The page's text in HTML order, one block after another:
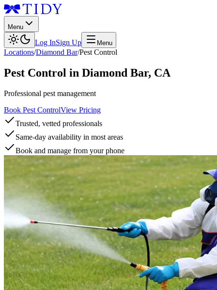
Menu
Log InSign Up Menu
Locations/Diamond Bar/Pest Control
Pest Control in Diamond Bar, CA
Professional pest management
Book Pest ControlView Pricing
Trusted, vetted professionals
Same-day availability in most areas
Book and manage from your phone